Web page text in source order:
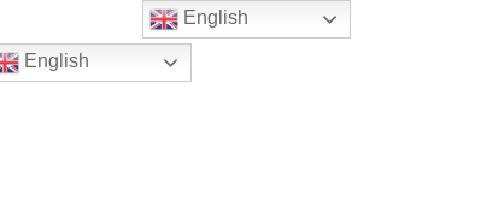
English
English